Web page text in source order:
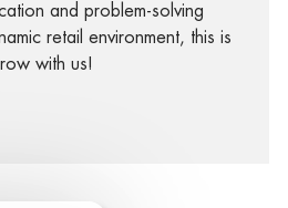
and problem-solving
retail environment, this is
with us!